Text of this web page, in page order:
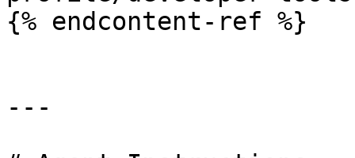
{% endcontent-ref %}
---